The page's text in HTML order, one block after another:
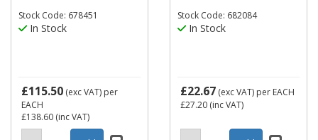
Stock Code: 678451
In Stock
£115.50 (exc VAT) per
EACH
£138.60 (inc VAT)
Stock Code: 682084
In Stock
£22.67 (exc VAT) per EACH
£27.20 (inc VAT)